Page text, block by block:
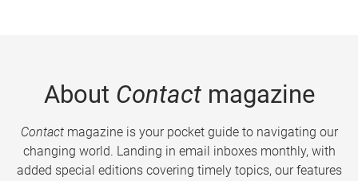
About Contactmagazine
Contactmagazine is your pocket guide to navigating our
changing world. Landing in email inboxes monthly, with
added special editions covering timely topics, our features